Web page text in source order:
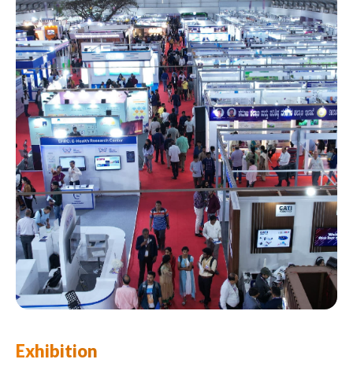
Exhibition